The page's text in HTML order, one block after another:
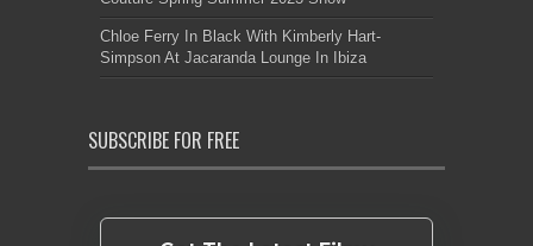
Chloe Ferry In Black With Kimberly Hart-
Simpson At Jacaranda Lounge In Ibiza
SUBSCRIBE FOR FREE